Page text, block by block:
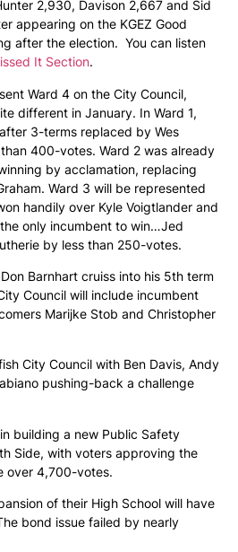
2,930, Davison 2,667 and Sid
appearing on the KGEZ Good
after the election. You can listen
It Section.
Ward 4 on the City Council,
different in January. In Ward 1,
3-terms replaced by Wes
400-votes. Ward 2 was already
by acclamation, replacing
Ward 3 will be represented
handily over Kyle Voigtlander and
only incumbent to win…Jed
by less than 250-votes.
Barnhart cruiss into his 5th term
Council will include incumbent
Marijke Stob and Christopher
City Council with Ben Davis, Andy
pushing-back a challenge
building a new Public Safety
Side, with voters approving the
over 4,700-votes.
of their High School will have
bond issue failed by nearly